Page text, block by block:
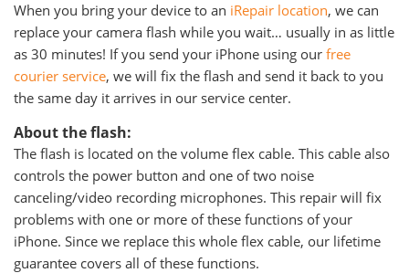
When you bring your device to an iRepair location, we can
replace your camera flash while you wait… usually in as little
as 30 minutes! If you send your iPhone using our free
courier service, we will fix the flash and send it back to you
the same day it arrives in our service center.
About the flash:
The flash is located on the volume flex cable. This cable also
controls the power button and one of two noise
canceling/video recording microphones. This repair will fix
problems with one or more of these functions of your
iPhone. Since we replace this whole flex cable, our lifetime
guarantee covers all of these functions.